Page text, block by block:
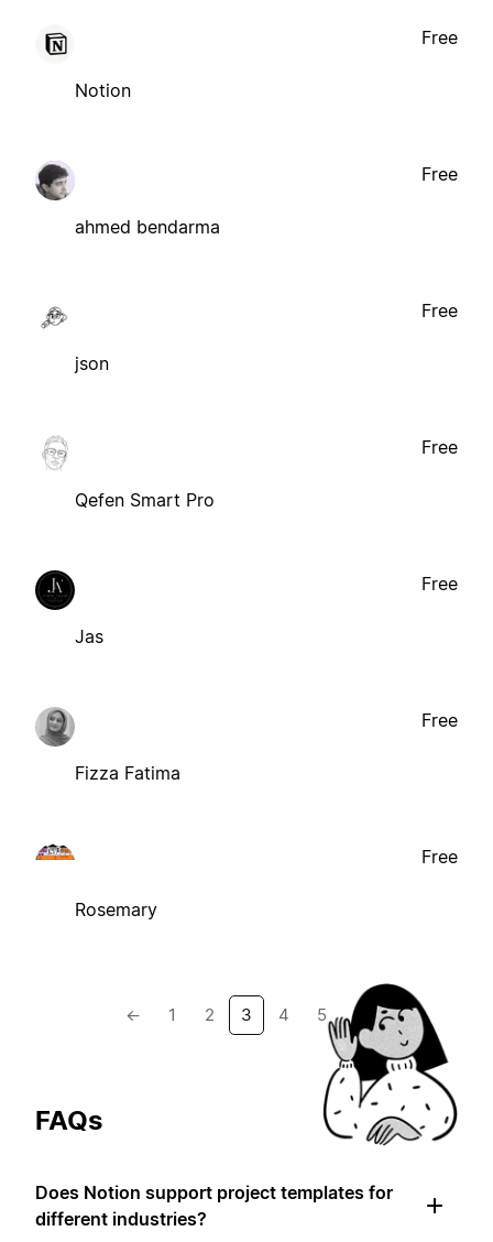
Notion
Free
ahmed bendarma
Free
json
Free
Qefen Smart Pro
Free
Jas
Free
Fizza Fatima
Free
Rosemary
Free
← 1 2 3 4 5 →
FAQs
Does Notion support project templates for
different industries?